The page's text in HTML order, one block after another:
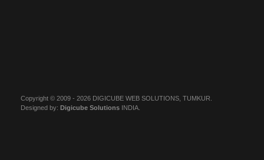
Copyright © 2009 - 2026 DIGICUBE WEB SOLUTIONS, TUMKUR.
Designed by: Digicube Solutions INDIA.